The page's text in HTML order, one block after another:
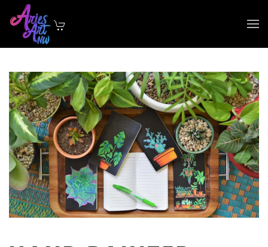
Skip to main content